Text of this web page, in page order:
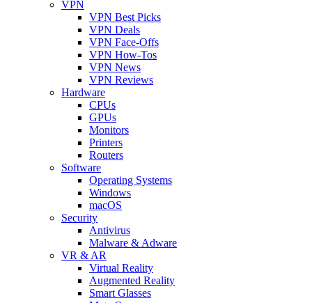
VPN
VPN Best Picks
VPN Deals
VPN Face-Offs
VPN How-Tos
VPN News
VPN Reviews
Hardware
CPUs
GPUs
Monitors
Printers
Routers
Software
Operating Systems
Windows
macOS
Security
Antivirus
Malware & Adware
VR & AR
Virtual Reality
Augmented Reality
Smart Glasses